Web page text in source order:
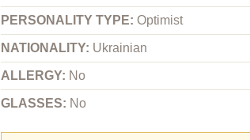
PERSONALITY TYPE: Optimist
NATIONALITY: Ukrainian
ALLERGY: No
GLASSES: No